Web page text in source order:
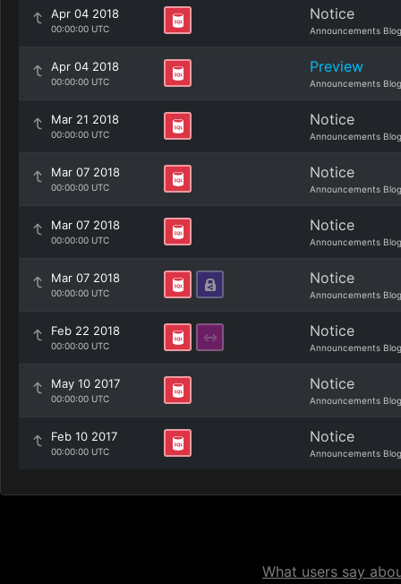
Apr 04 2018
00:00:00 UTC
Notice
Announcements Blog
Apr 04 2018
00:00:00 UTC
Preview
Announcements Blog
Mar 21 2018
00:00:00 UTC
Notice
Announcements Blog
Mar 07 2018
00:00:00 UTC
Notice
Announcements Blog
Mar 07 2018
00:00:00 UTC
Notice
Announcements Blog
Mar 07 2018
00:00:00 UTC
Notice
Announcements Blog
Feb 22 2018
00:00:00 UTC
Notice
Announcements Blog
May 10 2017
00:00:00 UTC
Notice
Announcements Blog
Feb 10 2017
00:00:00 UTC
Notice
Announcements Blog
What users say